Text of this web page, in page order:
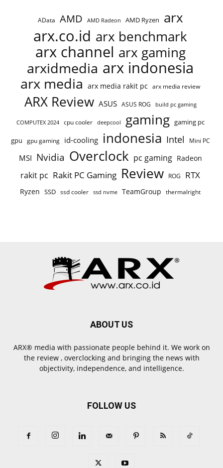
AData AMD AMD Radeon AMD Ryzen arx
arx.co.id arx benchmark
arx channel arx gaming
arxidmedia arx indonesia
arx media arx media rakit pc arx media review
ARX Review ASUS ASUS ROG build pc gaming
COMPUTEX 2024 cpu cooler deepcool gaming gaming pc
gpu gpu gaming id-cooling indonesia Intel Mini PC
MSI Nvidia Overclock pc gaming Radeon
rakit pc Rakit PC Gaming Review ROG RTX
Ryzen SSD ssd cooler ssd nvme TeamGroup thermalright
ABOUT US
ARX® media with passionate people behind it. We work on
the review , overclocking and bringing the news with
objectivity, independence, and intelligence.
FOLLOW US